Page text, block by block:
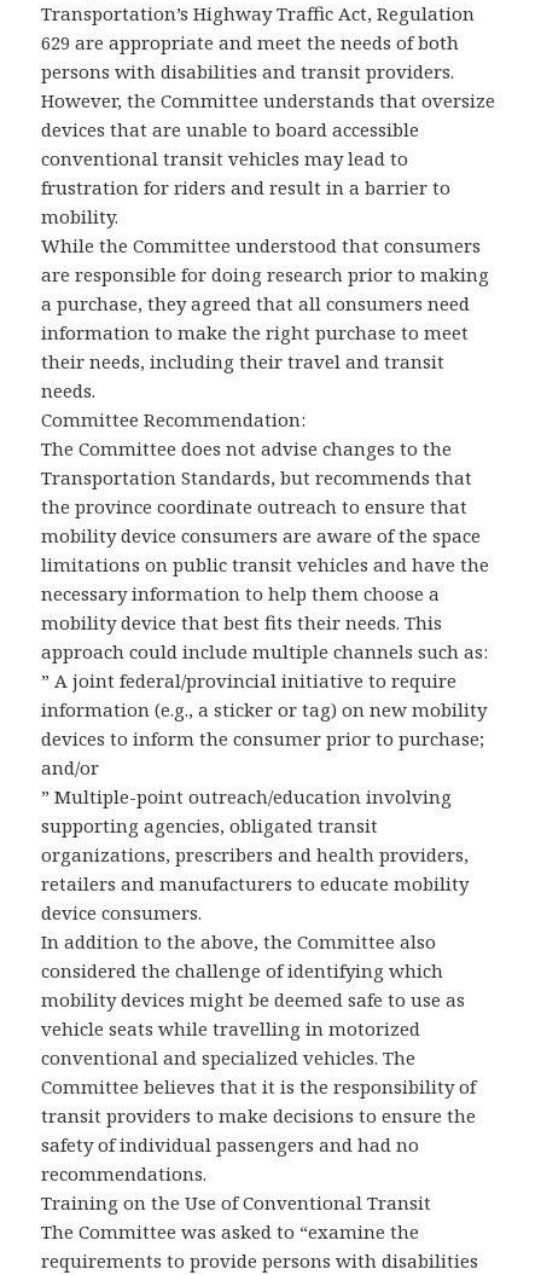
Transportation’s Highway Traffic Act, Regulation
629 are appropriate and meet the needs of both
persons with disabilities and transit providers.
However, the Committee understands that oversize
devices that are unable to board accessible
conventional transit vehicles may lead to
frustration for riders and result in a barrier to
mobility.
While the Committee understood that consumers
are responsible for doing research prior to making
a purchase, they agreed that all consumers need
information to make the right purchase to meet
their needs, including their travel and transit
needs.
Committee Recommendation:
The Committee does not advise changes to the
Transportation Standards, but recommends that
the province coordinate outreach to ensure that
mobility device consumers are aware of the space
limitations on public transit vehicles and have the
necessary information to help them choose a
mobility device that best fits their needs. This
approach could include multiple channels such as:
” A joint federal/provincial initiative to require
information (e.g., a sticker or tag) on new mobility
devices to inform the consumer prior to purchase;
and/or
” Multiple-point outreach/education involving
supporting agencies, obligated transit
organizations, prescribers and health providers,
retailers and manufacturers to educate mobility
device consumers.
In addition to the above, the Committee also
considered the challenge of identifying which
mobility devices might be deemed safe to use as
vehicle seats while travelling in motorized
conventional and specialized vehicles. The
Committee believes that it is the responsibility of
transit providers to make decisions to ensure the
safety of individual passengers and had no
recommendations.
Training on the Use of Conventional Transit
The Committee was asked to “examine the
requirements to provide persons with disabilities